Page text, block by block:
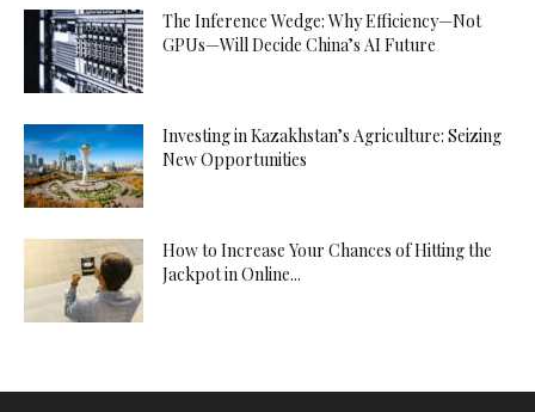
The Inference Wedge: Why Efficiency—Not
GPUs—Will Decide China’s AI Future
Investing in Kazakhstan’s Agriculture: Seizing
New Opportunities
How to Increase Your Chances of Hitting the
Jackpot in Online...